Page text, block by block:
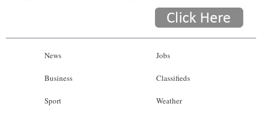
News
Business
Sport
Jobs
Classifieds
Weather